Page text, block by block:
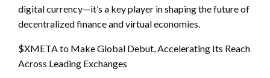
digital currency—it’s a key player in shaping the future of
decentralized finance and virtual economies.
$XMETA to Make Global Debut, Accelerating Its Reach
Across Leading Exchanges